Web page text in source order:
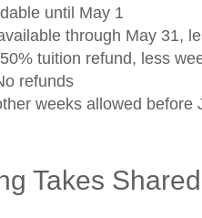
until May 1
through May 31,
tuition refund, less
refunds
weeks allowed before
Takes